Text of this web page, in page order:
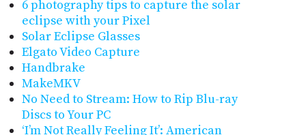
6 photography tips to capture the solar
eclipse with your Pixel
Solar Eclipse Glasses
Elgato Video Capture
Handbrake
MakeMKV
No Need to Stream: How to Rip Blu-ray
Discs to Your PC
‘I’m Not Really Feeling It’: American